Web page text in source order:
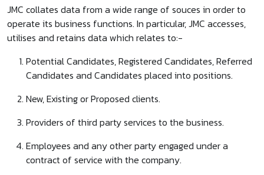
JMC collates data from a wide range of souces in order to
operate its business functions. In particular, JMC accesses,
utilises and retains data which relates to:-
Potential Candidates, Registered Candidates, Referred
Candidates and Candidates placed into positions.
New, Existing or Proposed clients.
Providers of third party services to the business.
Employees and any other party engaged under a
contract of service with the company.